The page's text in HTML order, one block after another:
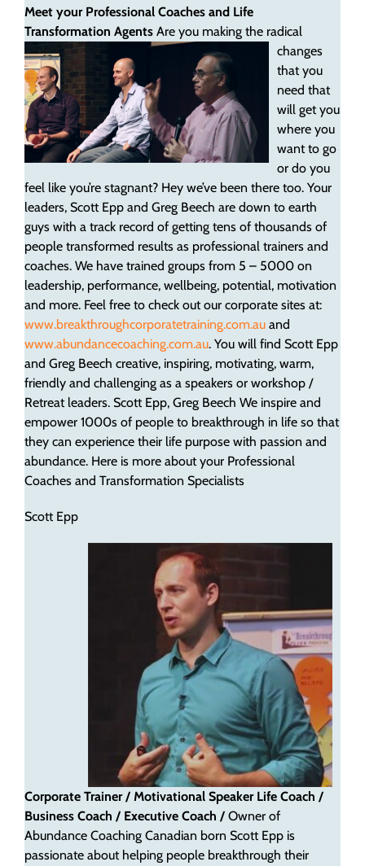
Meet your Professional Coaches and Life
Transformation Agents Are you making the radical
changes
that you
need that
will get you
where you
want to go
or do you
feel like you’re stagnant? Hey we’ve been there too. Your
leaders, Scott Epp and Greg Beech are down to earth
guys with a track record of getting tens of thousands of
people transformed results as professional trainers and
coaches. We have trained groups from 5 – 5000 on
leadership, performance, wellbeing, potential, motivation
and more. Feel free to check out our corporate sites at:
www.breakthroughcorporatetraining.com.au and
www.abundancecoaching.com.au. You will find Scott Epp
and Greg Beech creative, inspiring, motivating, warm,
friendly and challenging as a speakers or workshop /
Retreat leaders. Scott Epp, Greg Beech We inspire and
empower 1000s of people to breakthrough in life so that
they can experience their life purpose with passion and
abundance. Here is more about your Professional
Coaches and Transformation Specialists
Scott Epp
Corporate Trainer / Motivational Speaker Life Coach /
Business Coach / Executive Coach / Owner of
Abundance Coaching Canadian born Scott Epp is
passionate about helping people breakthrough their